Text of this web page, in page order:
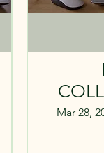
CALL -
Mar 28,